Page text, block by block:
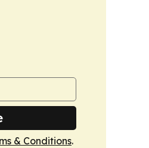
& Conditions.